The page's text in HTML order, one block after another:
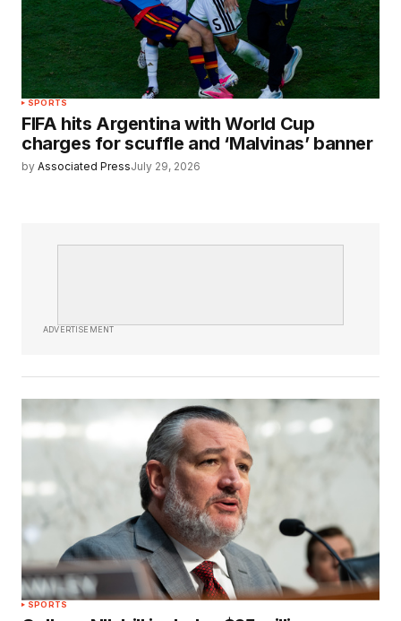
SPORTS
FIFA hits Argentina with World Cup
charges for scuffle and ‘Malvinas’ banner
by Associated PressJuly 29, 2026
ADVERTISEMENT
SPORTS